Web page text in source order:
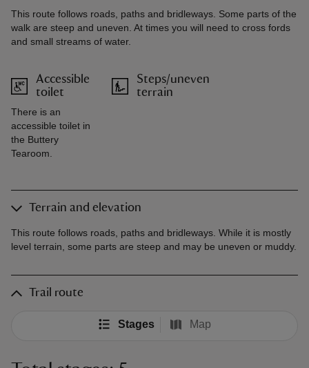
This route follows roads, paths and bridleways. Some parts of the
walk are steep and uneven. At times you will need to cross fords
and small streams of water.
Accessible
toilet
There is an
accessible toilet in
the Buttery
Tearoom.
Steps/uneven
terrain
Terrain and elevation
This route follows roads, paths and bridleways. While it is mostly
level terrain, some parts are steep and may be uneven or muddy.
Trail route
Stages Map